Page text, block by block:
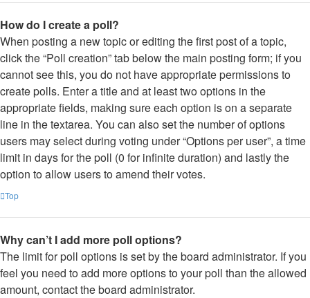
How do I create a poll?
When posting a new topic or editing the first post of a topic,
click the “Poll creation” tab below the main posting form; if you
cannot see this, you do not have appropriate permissions to
create polls. Enter a title and at least two options in the
appropriate fields, making sure each option is on a separate
line in the textarea. You can also set the number of options
users may select during voting under “Options per user”, a time
limit in days for the poll (0 for infinite duration) and lastly the
option to allow users to amend their votes.
Top
Why can’t I add more poll options?
The limit for poll options is set by the board administrator. If you
feel you need to add more options to your poll than the allowed
amount, contact the board administrator.